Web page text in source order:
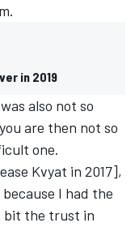
in 2019
also not so
are then not so
one.
Kvyat in 2017],
I had the
bit the trust in